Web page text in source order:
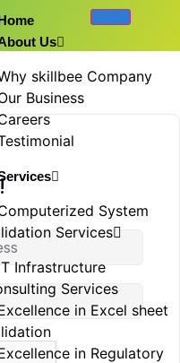
Us
skillbee Company
Business
System
Services
Infrastructure
Services
in Excel sheet
in Regulatory